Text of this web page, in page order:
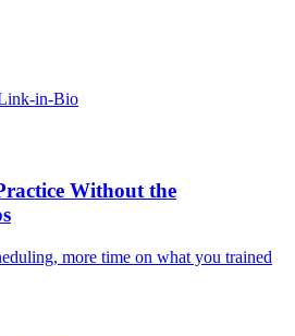
in-Bio
Without the
more time on what you trained